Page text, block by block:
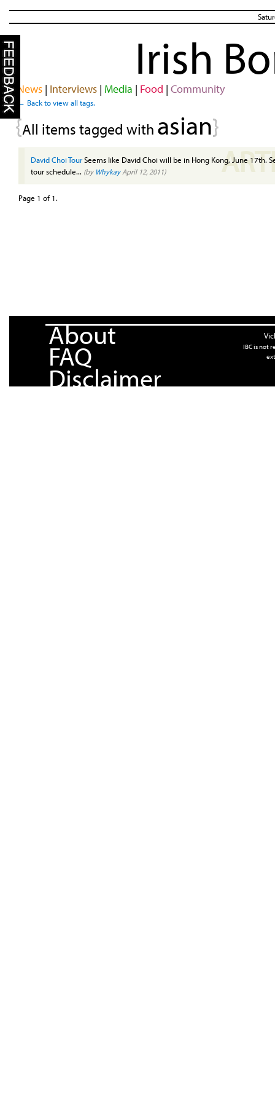
Irish
News| Interviews| Media | Food | Community
← Back to view all tags.
{All items tagged with asian}
David Choi TourSeems like David Choi will be in Hong Kong, June 17th.
tour schedule... (by WhykayApril 12, 2011)
Page 1 of 1.
About
FAQ
Disclaimer
IBC is not